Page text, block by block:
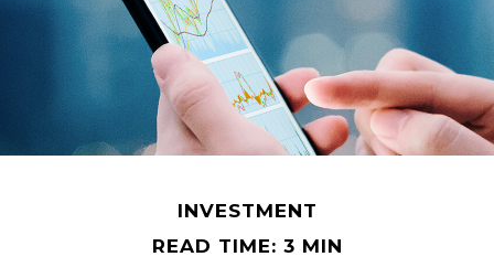
INVESTMENT
READ TIME: 3 MIN